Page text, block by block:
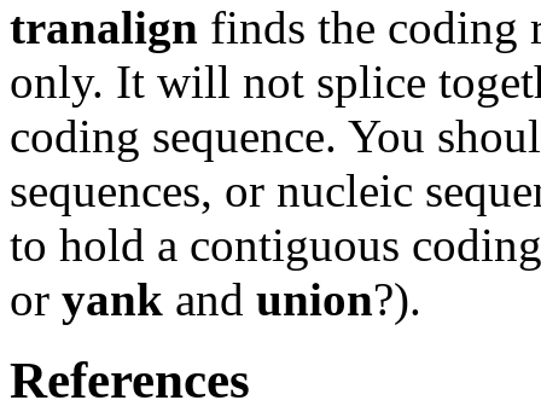
tranalign finds the coding
only. It will not splice
coding sequence. You
sequences, or nucleic
to hold a contiguous
or yank and union?).
References